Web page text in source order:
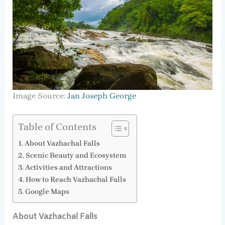
Image Source: Jan Joseph George
Table of Contents
About Vazhachal Falls
Scenic Beauty and Ecosystem
Activities and Attractions
How to Reach Vazhachal Falls
Google Maps
About Vazhachal Falls